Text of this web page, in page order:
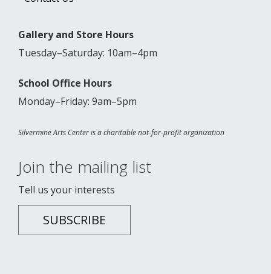
Gallery and Store Hours
Tuesday–Saturday: 10am–4pm
School Office Hours
Monday–Friday: 9am–5pm
Silvermine Arts Center is a charitable not-for-profit organization
Join the mailing list
Tell us your interests
SUBSCRIBE